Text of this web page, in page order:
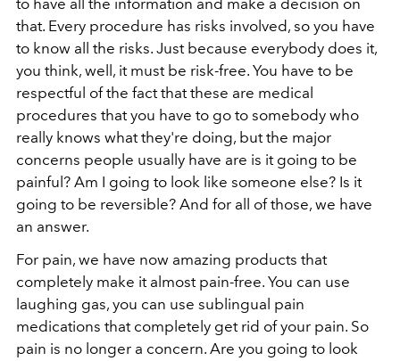
to have all the information and make a decision on
that. Every procedure has risks involved, so you have
to know all the risks. Just because everybody does it,
you think, well, it must be risk-free. You have to be
respectful of the fact that these are medical
procedures that you have to go to somebody who
really knows what they're doing, but the major
concerns people usually have are is it going to be
painful? Am I going to look like someone else? Is it
going to be reversible? And for all of those, we have
an answer.
For pain, we have now amazing products that
completely make it almost pain-free. You can use
laughing gas, you can use sublingual pain
medications that completely get rid of your pain. So
pain is no longer a concern. Are you going to look